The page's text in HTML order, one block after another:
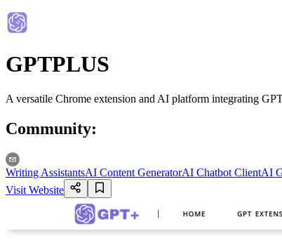
GPTPLUS
A versatile Chrome extension and AI platform integrating
Community:
Writing AssistantsAI Content GeneratorAI Chatbot ClientAI
Visit Website